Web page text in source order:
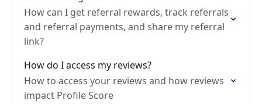
How can I get referral rewards, track referrals
and referral payments, and share my referral
link?
How do I access my reviews?
How to access your reviews and how reviews
impact Profile Score